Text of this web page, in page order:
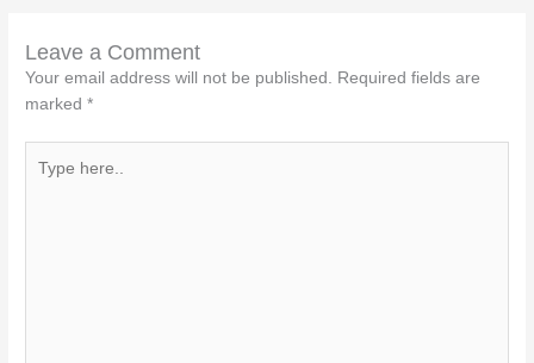
Leave a Comment
Your email address will not be published.
Required fields are
marked*
here..